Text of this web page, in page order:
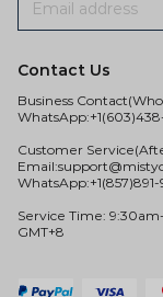
Contact Us
Business
Customer
Email:
WhatsApp:+1(857)891-
Service Time:
GMT+8